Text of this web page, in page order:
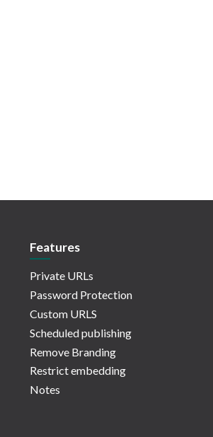
Features
Private URLs
Password Protection
Custom URLS
Scheduled publishing
Remove Branding
Restrict embedding
Notes